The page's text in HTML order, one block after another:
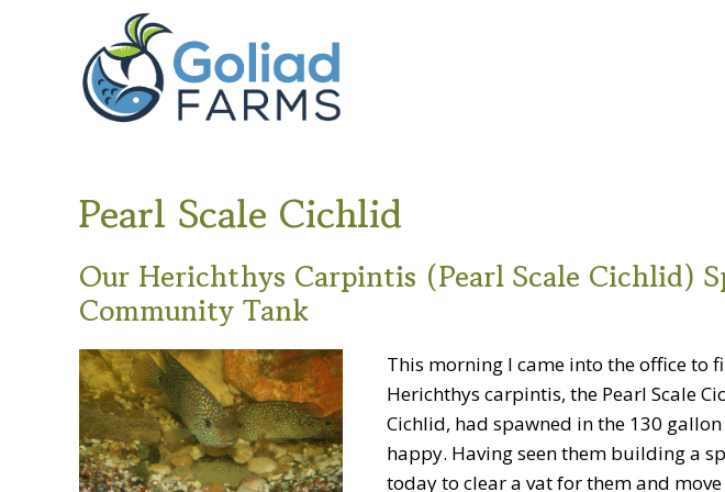
navigation
Goliad
Farms
Pearl Scale Cichlid
Our Herichthys Carpintis (Pearl Scale Cichlid)
Community Tank
This morning I came into the office to
Herichthys carpintis, the Pearl Scale
Cichlid, had spawned in the 130
happy. Having seen them building a
today to clear a vat for them and